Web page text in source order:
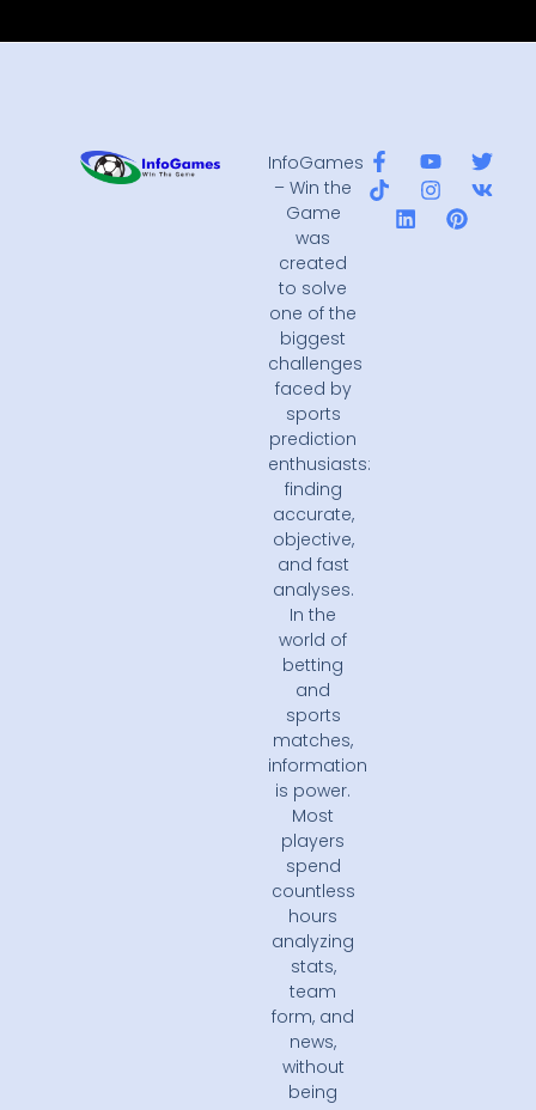
InfoGames
– Win the
Game
was
created
to solve
one of the
biggest
challenges
faced by
sports
prediction
enthusiasts:
finding
accurate,
objective,
and fast
analyses.
In the
world of
betting
and
sports
matches,
information
is power.
Most
players
spend
countless
hours
analyzing
stats,
team
form, and
news,
without
being